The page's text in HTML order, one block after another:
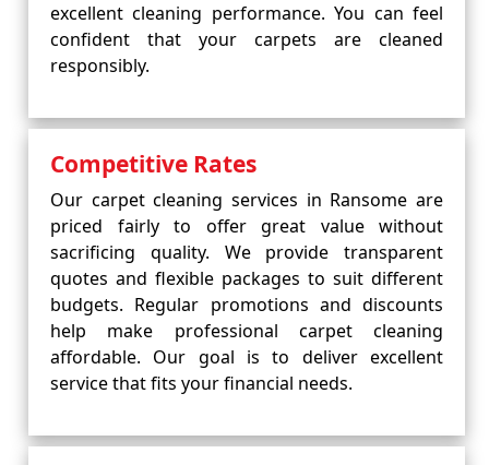
excellent cleaning performance. You can feel
confident that your carpets are cleaned
responsibly.
Competitive Rates
Our carpet cleaning services in Ransome are
priced fairly to offer great value without
sacrificing quality. We provide transparent
quotes and flexible packages to suit different
budgets. Regular promotions and discounts
help make professional carpet cleaning
affordable. Our goal is to deliver excellent
service that fits your financial needs.